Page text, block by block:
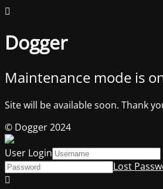
Dogger
Maintenance mode is
Site will be available soon. Thank
© Dogger 2024
User Login
Lost